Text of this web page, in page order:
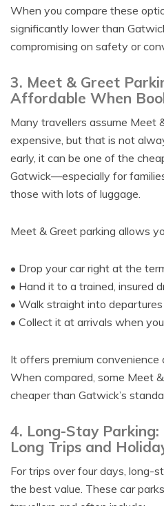
When you compare these
significantly lower than
compromising on safety or
3. Meet & Greet
Affordable When
Many travellers assume Meet
expensive, but that is not
early, it can be one of the
Gatwick—especially for
those with lots of luggage.
Meet & Greet parking allows
• Drop your car right at the
• Hand it to a trained, insured
• Walk straight into departures
• Collect it at arrivals when
It offers premium convenience
When compared, some Meet
cheaper than Gatwick’s
4. Long-Stay
Long Trips and
For trips over four days, long-
the best value. These car